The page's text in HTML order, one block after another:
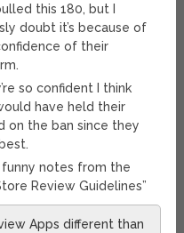
this 180, but I
doubt it’s because of
of their
so confident I think
have held their
on the ban since they
funny notes from the
Review Guidelines”
Apps different than